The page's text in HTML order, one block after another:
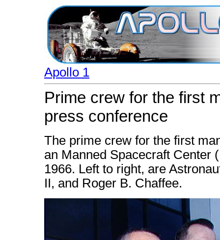
Apollo 1
Prime crew for the first
press conference
The prime crew for the first
an Manned Spacecraft Center
1966. Left to right, are
II, and Roger B. Chaffee.